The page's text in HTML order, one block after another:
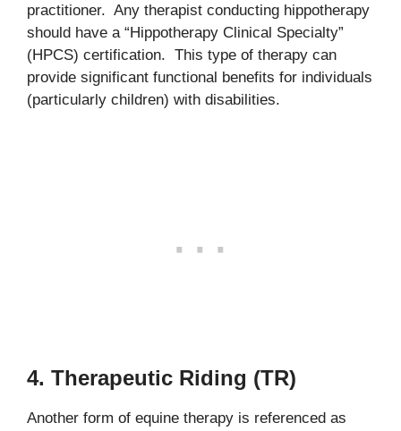
practitioner. Any therapist conducting hippotherapy
should have a “Hippotherapy Clinical Specialty”
(HPCS) certification. This type of therapy can
provide significant functional benefits for individuals
(particularly children) with disabilities.
4. Therapeutic Riding (TR)
Another form of equine therapy is referenced as